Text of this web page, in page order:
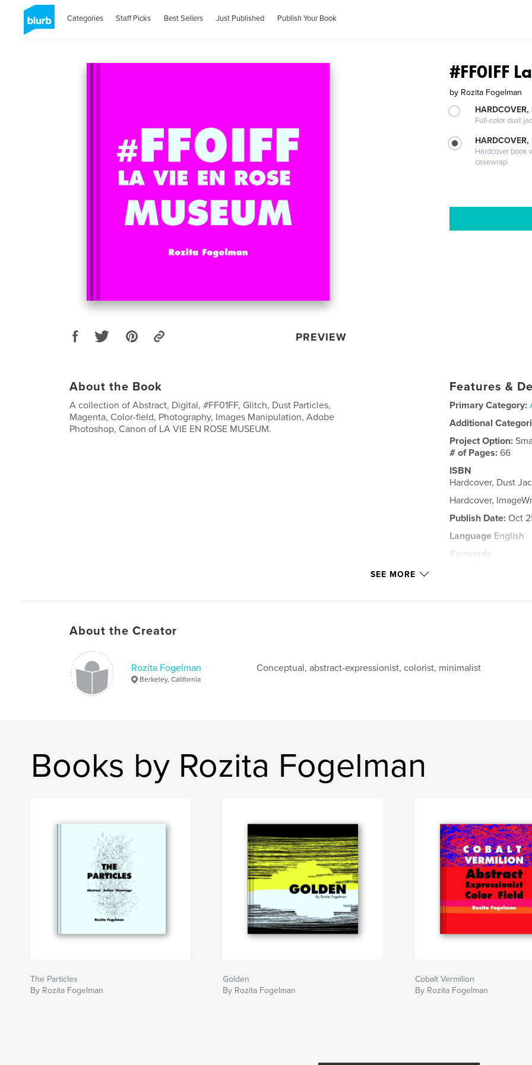
Categories Staff Picks Best Sellers Just Published Publish Your Book
PREVIEW
#FF0IFF
by Rozita Fogelman
HARDCOVER,
Full-color dust
Hardcover book
casewrap
About the Book
A collection of Abstract, Digital, #FF01FF, Glitch, Dust Particles,
Magenta, Color-field, Photography, Images Manipulation, Adobe
Photoshop, Canon of LA VIE EN ROSE MUSEUM.
Features &
Primary Category:
Additional
Project Option:
# of Pages:66
ISBN
Hardcover, Dust
Hardcover,
Publish Date: Oct
Language English
Keywords
SEE MORE
About the Creator
Rozita Fogelman
Berkeley, California
Conceptual, abstract-expressionist, colorist, minimalist
Books by Rozita Fogelman
The Particles
By Rozita Fogelman
Golden
By Rozita Fogelman
Cobalt Vermilion
By Rozita Fogelman